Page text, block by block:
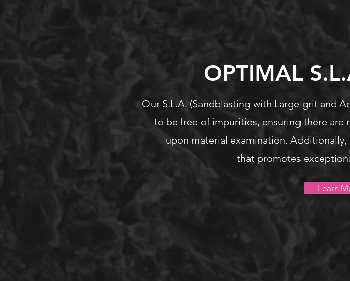
OPTIMAL
Our S.L.A. (Sandblasting with Large grit and
to be free of impurities, ensuring there
upon material examination.
that promotes
Learn